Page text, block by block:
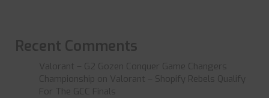
Recent Comments
Valorant – G2 Gozen Conquer Game Changers
Championship
Valorant – Shopify Rebels Qualify
For The GCC Finals